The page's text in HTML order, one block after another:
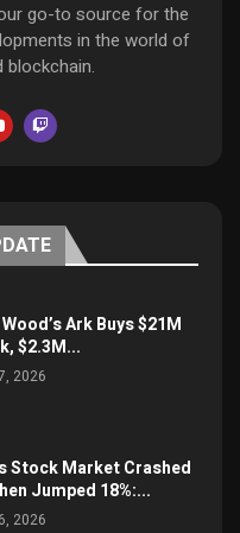
go-to source for the
in the world of
blockchain.
Ark Buys $21M
$2.3M...
2026
Stock Market Crashed
Jumped 18%:...
2026